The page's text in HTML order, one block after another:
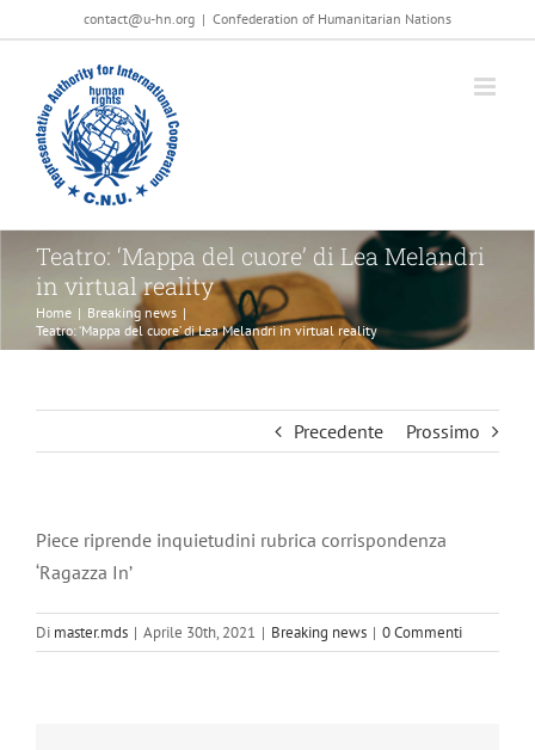
al
contenuto
contact@u-hn.org | Confederation of Humanitarian Nations
Teatro: ‘Mappa del cuore’ di Lea Melandri
in virtual reality
Home | Breaking news |
Teatro: ‘Mappa del cuore’ di Lea Melandri in virtual reality
Precedente Prossimo
Piece riprende inquietudini rubrica corrispondenza
‘Ragazza In’
Di master.mds | Aprile 30th, 2021 | Breaking news | 0 Commenti